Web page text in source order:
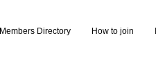
Members Directory How to join